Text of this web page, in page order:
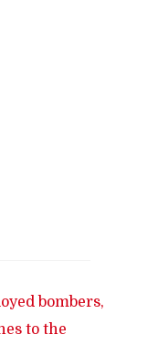
bombers,
to the